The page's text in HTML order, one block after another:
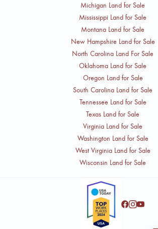
Michigan Land for Sale
Mississippi Land for Sale
Montana Land for Sale
New Hampshire Land for Sale
North Carolina Land For Sale
Oklahoma Land for Sale
Oregon Land for Sale
South Carolina Land for Sale
Tennessee Land for Sale
Texas Land for Sale
Virginia Land for Sale
Washington Land for Sale
West Virginia Land for Sale
Wisconsin Land for Sale